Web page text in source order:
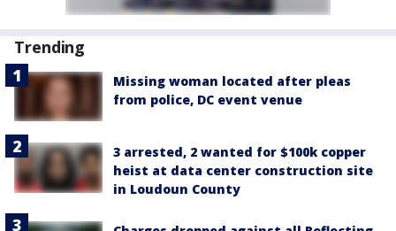
Trending
Missing woman located after pleas
from police, DC event venue
3 arrested, 2 wanted for $100k copper
heist at data center construction site
in Loudoun County